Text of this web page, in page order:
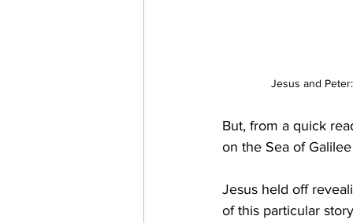
Jesus and
But, from a quick
on the Sea of
Jesus held off
of this particular